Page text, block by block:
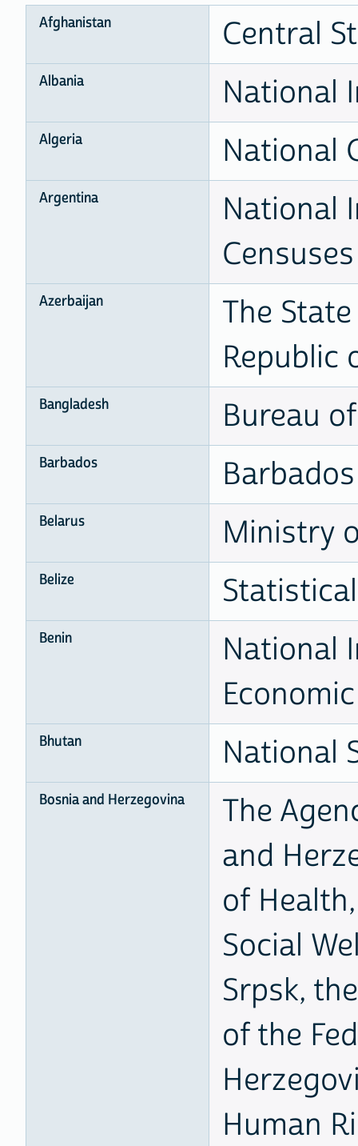
Afghanistan Central
Albania National
Algeria National
Argentina
National
Censuses
Azerbaijan
The
Republic
Bangladesh Bureau
Barbados
Belarus Ministry
Belize
Benin
National
Bhutan National
Bosnia and Herzegovina
The
and
of
Social
Srpsk,
of the
Human